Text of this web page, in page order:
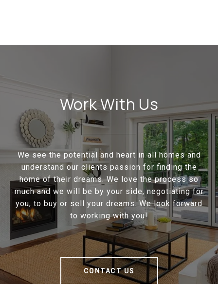
Work With Us
We see the potential and heart in all homes and
understand our clients passion for finding the
home of their dreams. We love the process so
much and we will be by your side, negotiating for
you, to buy or sell your dreams. We look forward
to working with you!
CONTACT US